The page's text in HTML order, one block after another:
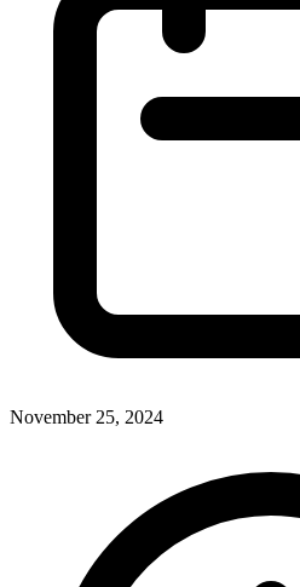
November 25, 2024